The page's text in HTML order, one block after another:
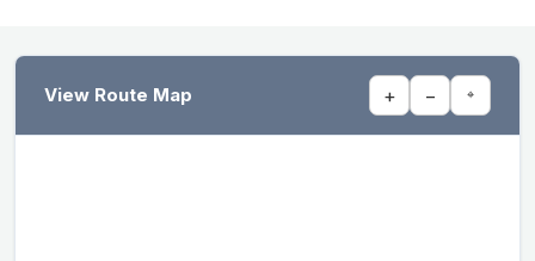
View Route Map + − ⌖